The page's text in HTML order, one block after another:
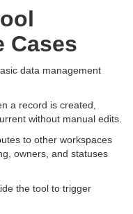
Cases
data management
a record is created,
without manual edits.
to other workspaces
owners, and statuses
the tool to trigger